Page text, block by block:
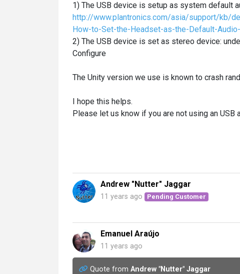
1) The USB device is setup as system default
http://www.plantronics.com/asia/support/kb/
How-to-Set-the-Headset-as-the-Default-
2) The USB device is set as stereo device:
Configure
The Unity version we use is known to crash
I hope this helps.
Please let us know if you are not using an
Andrew "Nutter" Jaggar
11 years ago Pending Customer
Emanuel Araújo
11 years ago
Quote from Andrew "Nutter" Jaggar